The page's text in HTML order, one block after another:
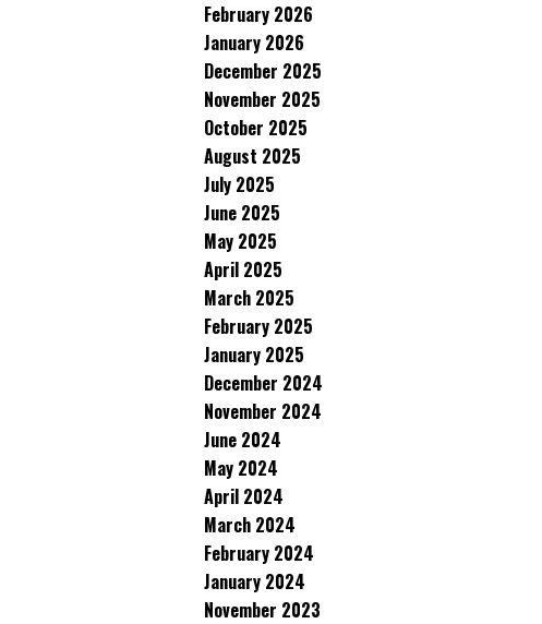
February 2026
January 2026
December 2025
November 2025
October 2025
August 2025
July 2025
June 2025
May 2025
April 2025
March 2025
February 2025
January 2025
December 2024
November 2024
June 2024
May 2024
April 2024
March 2024
February 2024
January 2024
November 2023